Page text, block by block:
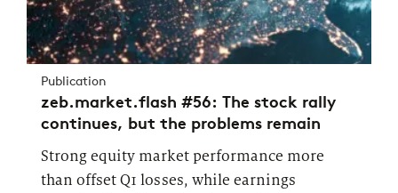
Publication
zeb.market.flash #56: The stock rally
continues, but the problems remain
Strong equity market performance more
than offset Q1 losses, while earnings